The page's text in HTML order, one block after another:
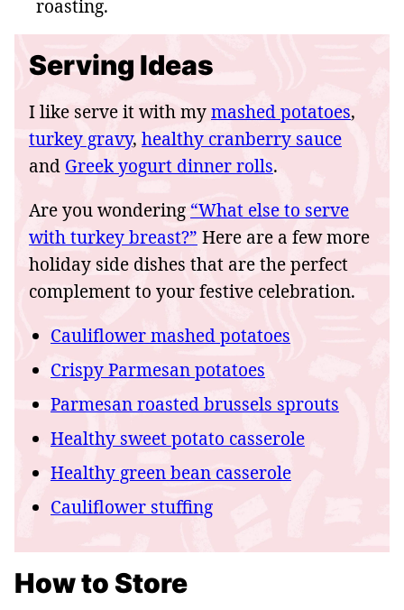
roasting.
Serving Ideas
I like serve it with mymashed potatoes,
turkey gravy, healthy cranberry sauce
and Greek yogurt dinner rolls.
Are you wondering “What else to serve
with turkey breast?” Here are a few more
holiday side dishes that are the perfect
complement to your festive celebration.
Cauliflower mashed potatoes
Crispy Parmesan potatoes
Parmesan roasted brussels sprouts
Healthy sweet potato casserole
Healthy green bean casserole
Cauliflower stuffing
How to Store